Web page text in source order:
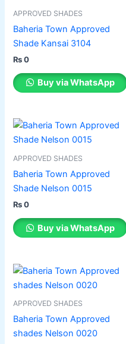
APPROVED SHADES
Baheria Town Approved
Shade Kansai 3104
₨0
has
options
may
be
on
the
Buy via WhatsApp
APPROVED SHADES
Baheria Town Approved
Shade Nelson 0015
₨0
This
product
has
options
may
be
on
the
Buy via WhatsApp
APPROVED SHADES
Baheria Town Approved
shades Nelson 0020
This
product
has